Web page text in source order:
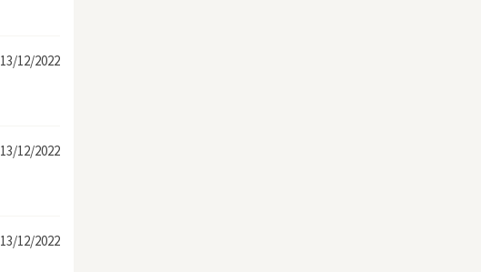
13/12/2022
13/12/2022
13/12/2022